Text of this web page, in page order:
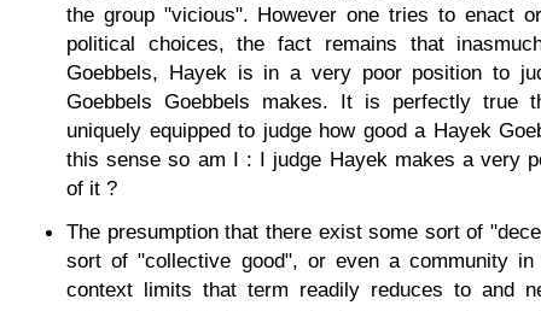
the group "vicious". However one tries to enact
political choices, the fact remains that
Goebbels, Hayek is in a very poor position to
Goebbels Goebbels makes. It is perfectly true
uniquely equipped to judge how good a Hayek
this sense so am I : I judge Hayek makes a very
of it ?
The presumption that there exist some sort of
sort of "collective good", or even a community
context limits that term readily reduces to and